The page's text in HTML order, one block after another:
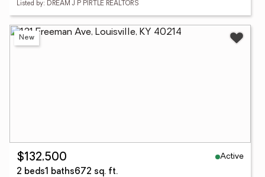
Listed by: DREAM J P PIRTLE REALTORS
New
$132,500
Active
2 beds1 baths672 sq. ft.